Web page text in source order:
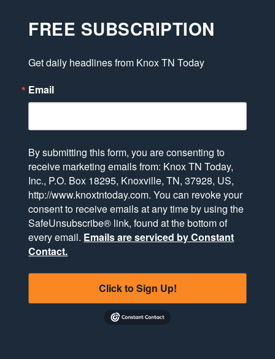
FREE SUBSCRIPTION
Get daily headlines from Knox TN Today
Email
By submitting this form, you are consenting to
receive marketing emails from: Knox TN Today,
Inc., P.O. Box 18295, Knoxville, TN, 37928, US,
http://www.knoxtntoday.com. You can revoke your
consent to receive emails at any time by using the
SafeUnsubscribe® link, found at the bottom of
every email. Emails are serviced by Constant
Contact.
Click to Sign Up!